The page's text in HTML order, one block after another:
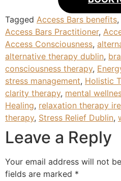
Tagged Access Bars benefits,
Access Bars Practitioner,
Access Consciousness,
alternative therapy dublin,
consciousness therapy,
stress management, Holistic
clarity therapy, mental
Healing, relaxation therapy
therapy, Stress Relief Dublin,
Leave a Reply
Your email address will not
fields are marked *